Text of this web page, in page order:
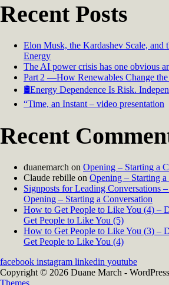
Recent Posts
Elon Musk, the Kardashev Scale, and
Energy
The AI power crisis has one obvious
Part 2 —How Renewables Change
🛢️Energy Dependence Is Risk.
“Time, an Instant – video presentation
Recent
duanemarch on Opening – Starting a
Claude rebille on Opening – Starting a
Signposts for Leading Conversations
Opening – Starting a Conversation
How to Get People to Like You (4) –
Get People to Like You (5)
How to Get People to Like You (3) –
Get People to Like You (4)
facebook instagram linkedin youtube
Copyright © 2026 Duane March -
Themes